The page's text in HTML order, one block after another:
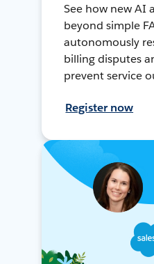
See how new AI
beyond simple
autonomously
billing disputes
prevent service
Register now